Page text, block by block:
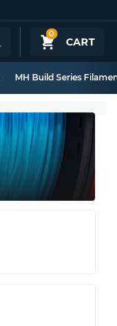
0
CART
MH Build Series